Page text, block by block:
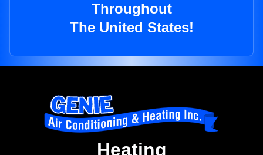
Throughout
The United States!
Heating